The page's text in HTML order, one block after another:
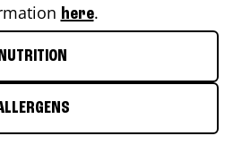
here.
NUTRITION